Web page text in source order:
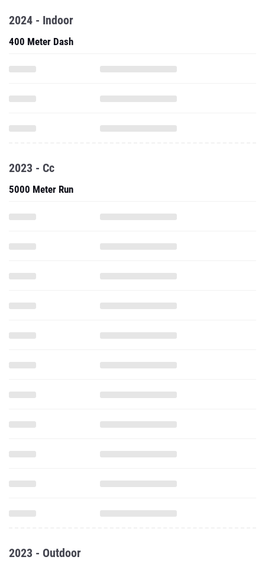
2024 - Indoor
400 Meter Dash
2023 - Cc
5000 Meter Run
2023 - Outdoor